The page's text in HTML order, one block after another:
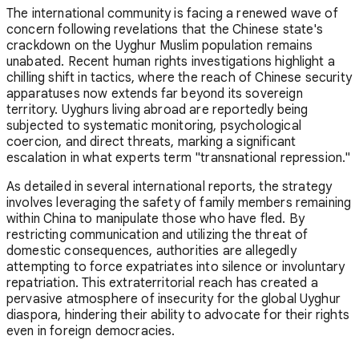
The international community is facing a renewed wave of
concern following revelations that the Chinese state's
crackdown on the Uyghur Muslim population remains
unabated. Recent human rights investigations highlight a
chilling shift in tactics, where the reach of Chinese security
apparatuses now extends far beyond its sovereign
territory. Uyghurs living abroad are reportedly being
subjected to systematic monitoring, psychological
coercion, and direct threats, marking a significant
escalation in what experts term "transnational repression."
As detailed in several international reports, the strategy
involves leveraging the safety of family members remaining
within China to manipulate those who have fled. By
restricting communication and utilizing the threat of
domestic consequences, authorities are allegedly
attempting to force expatriates into silence or involuntary
repatriation. This extraterritorial reach has created a
pervasive atmosphere of insecurity for the global Uyghur
diaspora, hindering their ability to advocate for their rights
even in foreign democracies.